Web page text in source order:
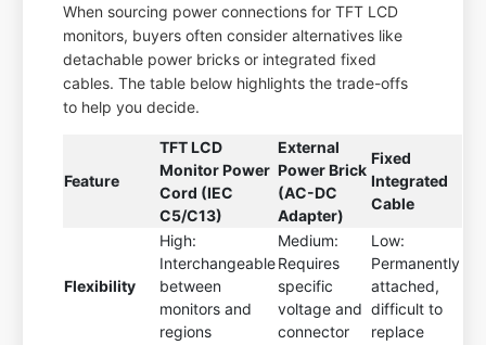
When sourcing power connections for TFT LCD
monitors, buyers often consider alternatives like
detachable power bricks or integrated fixed
cables. The table below highlights the trade-offs
to help you decide.
Feature
TFT LCD
Monitor Power
Cord (IEC
C5/C13)
External
Power Brick
(AC-DC
Adapter)
Fixed
Integrated
Cable
Flexibility
High:
Interchangeable
between
monitors and
regions
Medium:
Requires
specific
voltage and
connector
Low:
Permanently
attached,
difficult to
replace